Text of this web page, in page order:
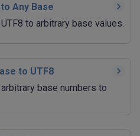
Any Base
to arbitrary base values.
to UTF8
base numbers to